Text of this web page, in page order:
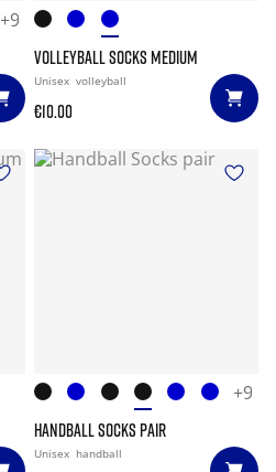
+9
VOLLEYBALL SOCKS MEDIUM
Unisex volleyball
€10.00
+9
HANDBALL SOCKS PAIR
Unisex handball